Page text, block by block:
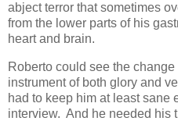
abject terror that sometimes
from the lower parts of his
heart and brain.
Roberto could see the
instrument of both glory and
had to keep him at least sane
interview. And he needed his